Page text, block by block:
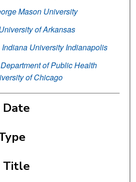
Mason University
of Arkansas
Indiana University Indianapolis
Department of Public Health
of Chicago
Date
Title